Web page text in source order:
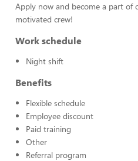
Apply now and become a part of
motivated crew!
Work schedule
Night shift
Benefits
Flexible schedule
Employee discount
Paid training
Other
Referral program